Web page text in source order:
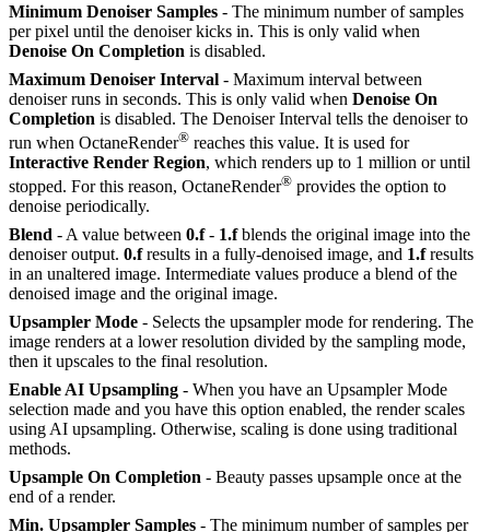
Minimum Denoiser Samples - The minimum number of samples
per pixel until the denoiser kicks in. This is only valid when
Denoise On Completion is disabled.
Maximum Denoiser Interval - Maximum interval between
denoiser runs in seconds. This is only valid when Denoise On
Completion is disabled. The Denoiser Interval tells the denoiser to
run when OctaneRender® reaches this value. It is used for
Interactive Render Region, which renders up to 1 million or until
stopped. For this reason, OctaneRender® provides the option to
denoise periodically.
Blend - A value between 0.f- 1.fblends the original image into the
denoiser output. 0.fresults in a fully-denoised image, and 1.fresults
in an unaltered image. Intermediate values produce a blend of the
denoised image and the original image.
Upsampler Mode - Selects the upsampler mode for rendering. The
image renders at a lower resolution divided by the sampling mode,
then it upscales to the final resolution.
Enable AI Upsampling - When you have an Upsampler Mode
selection made and you have this option enabled, the render scales
using AI upsampling. Otherwise, scaling is done using traditional
methods.
Upsample On Completion - Beauty passes upsample once at the
end of a render.
Min. Upsampler Samples - The minimum number of samples per